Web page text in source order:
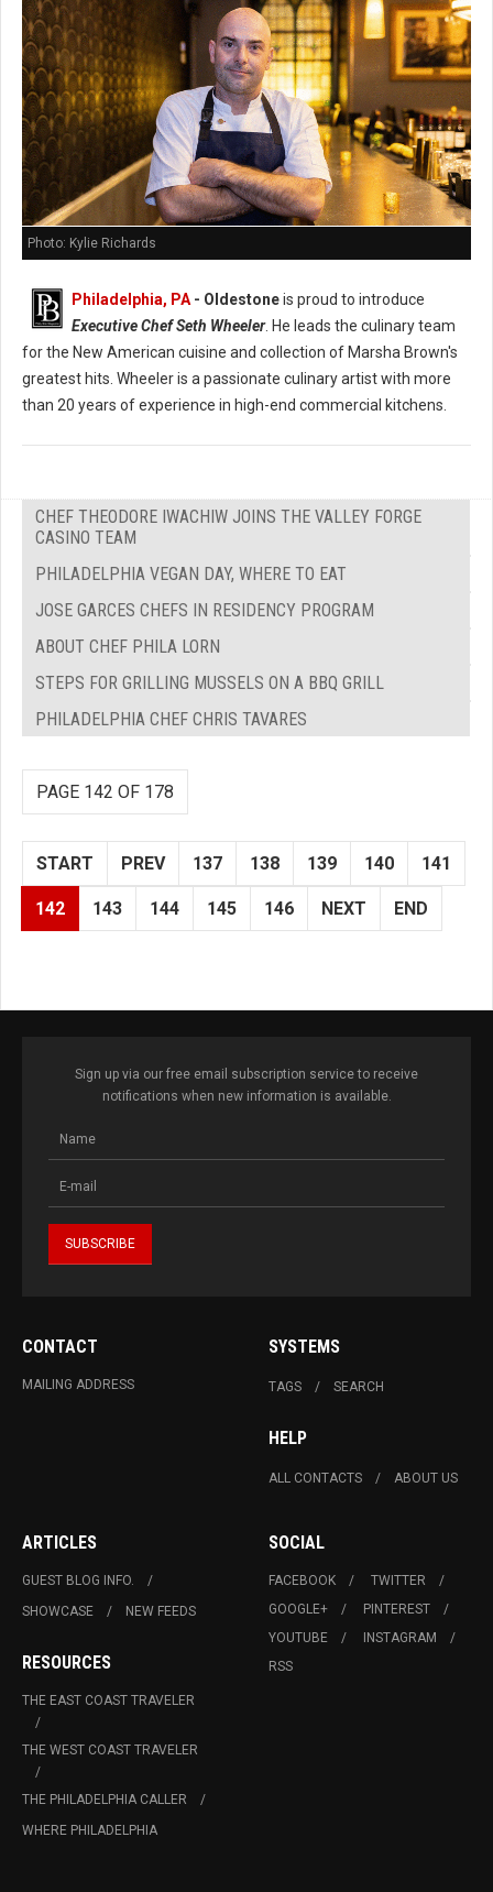
Photo: Kylie Richards
Philadelphia, PA- Oldestoneis proud to introduce
Executive Chef Seth Wheeler. He leads the culinary team
for the New American cuisine and collection of Marsha Brown's
greatest hits. Wheeler is a passionate culinary artist with more
than 20 years of experience in high-end commercial kitchens.
CHEF THEODORE IWACHIW JOINS THE VALLEY FORGE
CASINO TEAM
PHILADELPHIA VEGAN DAY, WHERE TO EAT
JOSE GARCES CHEFS IN RESIDENCY PROGRAM
ABOUT CHEF PHILA LORN
STEPS FOR GRILLING MUSSELS ON A BBQ GRILL
PHILADELPHIA CHEF CHRIS TAVARES
PAGE 142 OF 178
START PREV 137 138 139 140 141
142 143 144 145 146 NEXT END
Sign up via our free email subscription service to receive
notifications when new information is available.
CONTACT
MAILING ADDRESS
SYSTEMS
TAGS SEARCH
HELP
ALL CONTACTS ABOUT US
ARTICLES
GUEST BLOG INFO.
SHOWCASE
NEW FEEDS
RESOURCES
THE EAST COAST TRAVELER
THE WEST COAST TRAVELER
THE PHILADELPHIA CALLER
WHERE PHILADELPHIA
SOCIAL
FACEBOOK
TWITTER
GOOGLE+
PINTEREST
YOUTUBE
INSTAGRAM
RSS